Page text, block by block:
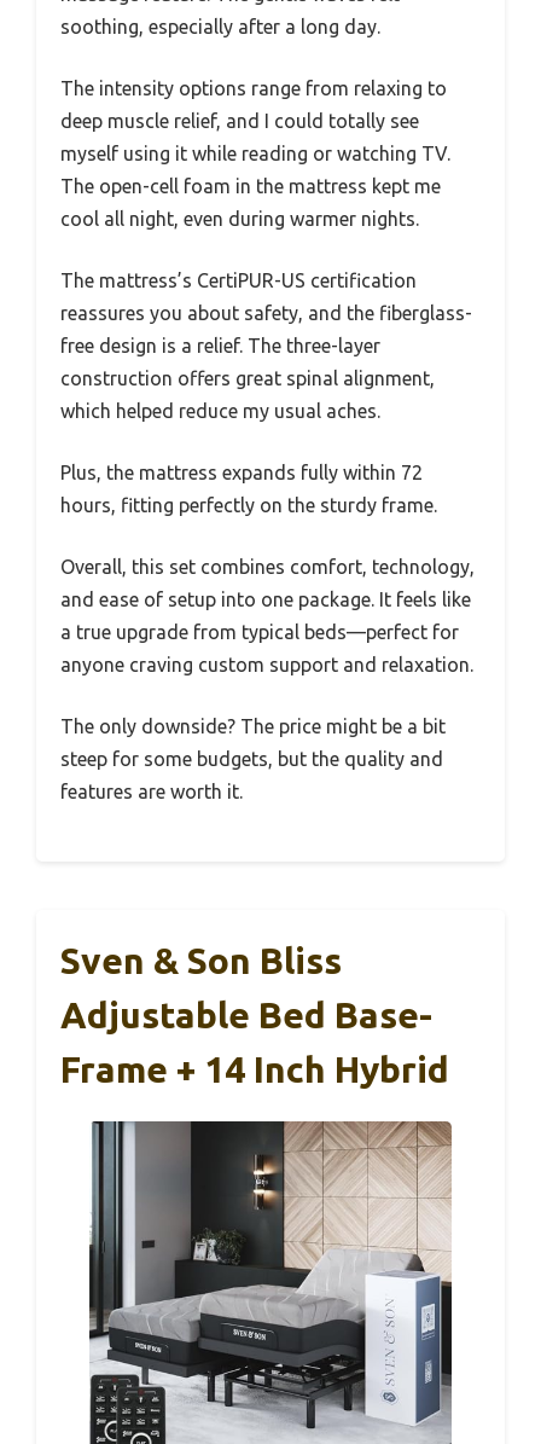
soothing, especially after a long day.
The intensity options range from relaxing to
deep muscle relief, and I could totally see
myself using it while reading or watching TV.
The open-cell foam in the mattress kept me
cool all night, even during warmer nights.
The mattress’s CertiPUR-US certification
reassures you about safety, and the fiberglass-
free design is a relief. The three-layer
construction offers great spinal alignment,
which helped reduce my usual aches.
Plus, the mattress expands fully within 72
hours, fitting perfectly on the sturdy frame.
Overall, this set combines comfort, technology,
and ease of setup into one package. It feels like
a true upgrade from typical beds—perfect for
anyone craving custom support and relaxation.
The only downside? The price might be a bit
steep for some budgets, but the quality and
features are worth it.
Sven & Son Bliss
Adjustable Bed Base-
Frame + 14 Inch Hybrid